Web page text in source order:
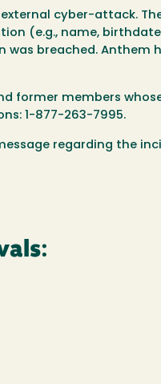
cyber-attack.
(e.g., name,
was breached. Anthem
former members
1-877-263-7995.
regarding the